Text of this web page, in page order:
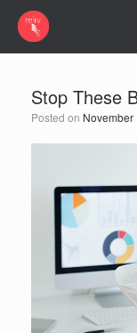
Stop These
Posted on November